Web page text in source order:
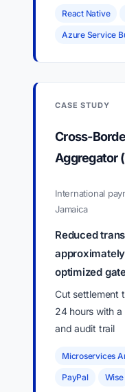
React Native
Azure Service
CASE STUDY
Cross-
Aggregator
International
Jamaica
Reduced
optimized
Cut settlement
24 hours with
and audit trail
Microservices
PayPal Wise